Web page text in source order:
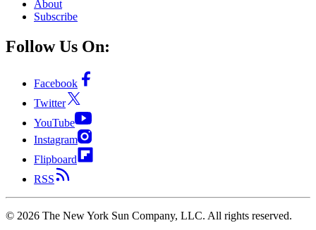
About
Subscribe
Follow Us On:
Facebook
Twitter
YouTube
Instagram
Flipboard
RSS
© 2026 The New York Sun Company, LLC. All rights reserved.